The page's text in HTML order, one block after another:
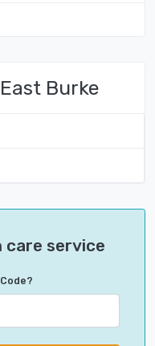
Burke
care service